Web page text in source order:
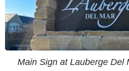
Main Sign at Lauberge Del